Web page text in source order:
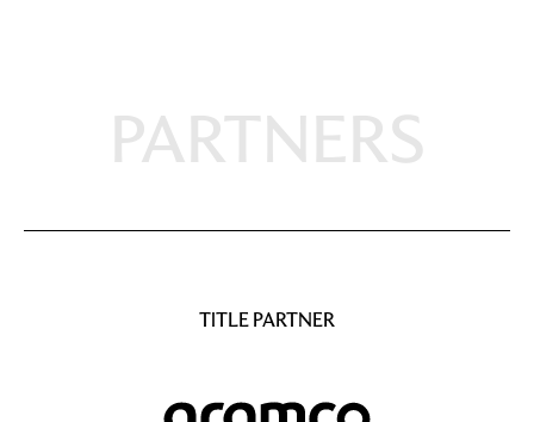
PARTNERS
TITLE PARTNER